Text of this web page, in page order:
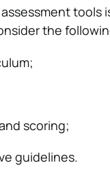
tools
the
scoring;
guidelines.